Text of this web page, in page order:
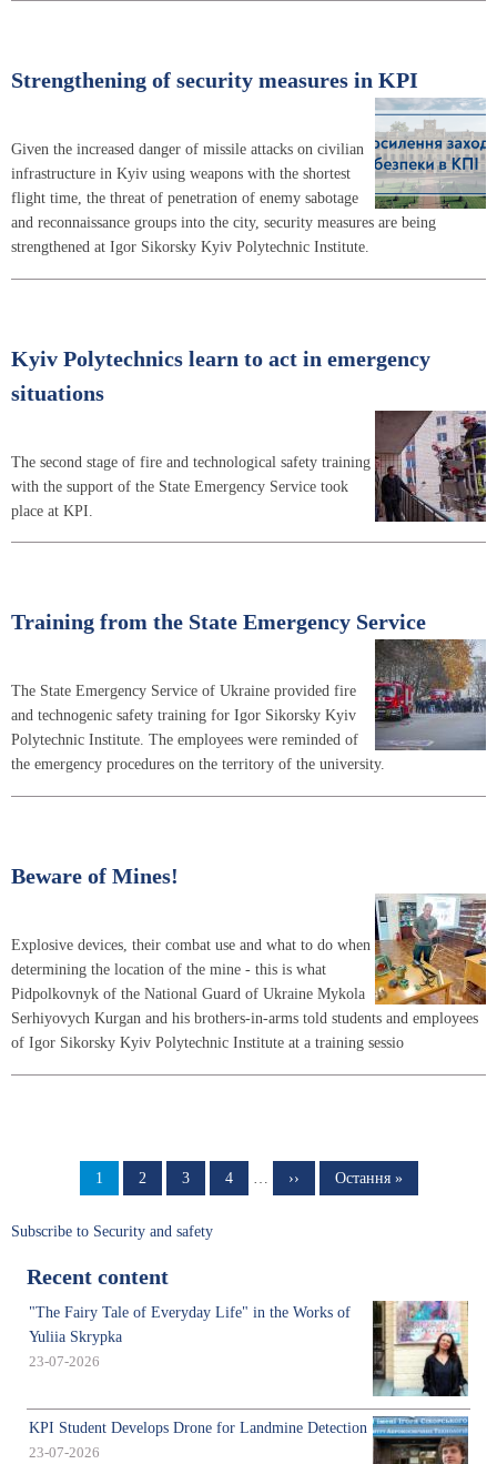
Strengthening of security measures in KPI
Given the increased danger of missile attacks on civilian
infrastructure in Kyiv using weapons with the shortest
flight time, the threat of penetration of enemy sabotage
and reconnaissance groups into the city, security measures are being
strengthened at Igor Sikorsky Kyiv Polytechnic Institute.
Kyiv Polytechnics learn to act in emergency
situations
The second stage of fire and technological safety training
with the support of the State Emergency Service took
place at KPI.
Training from the State Emergency Service
The State Emergency Service of Ukraine provided fire
and technogenic safety training for Igor Sikorsky Kyiv
Polytechnic Institute. The employees were reminded of
the emergency procedures on the territory of the university.
Beware of Mines!
Explosive devices, their combat use and what to do when
determining the location of the mine - this is what
Pidpolkovnyk of the National Guard of Ukraine Mykola
Serhiyovych Kurgan and his brothers-in-arms told students and employees
of Igor Sikorsky Kyiv Polytechnic Institute at a training sessio
Page
1 Page
2 Page
3 Page
4
Next
››
Last
Остання »
Subscribe to Security and safety
Recent content
"The Fairy Tale of Everyday Life" in the Works of
Yuliia Skrypka
23-07-2026
KPI Student Develops Drone for Landmine Detection
23-07-2026